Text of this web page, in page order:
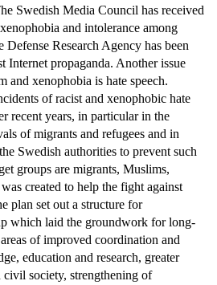
Swedish Media Council has received
and intolerance among
Research Agency has been
Internet propaganda. Another issue
and xenophobia is hate speech.
of racist and xenophobic hate
recent years, in particular in the
of migrants and refugees and in
Swedish authorities to prevent such
groups are migrants, Muslims,
created to help the fight against
plan set out a structure for
which laid the groundwork for long-
of improved coordination and
education and research, greater
society, strengthening of